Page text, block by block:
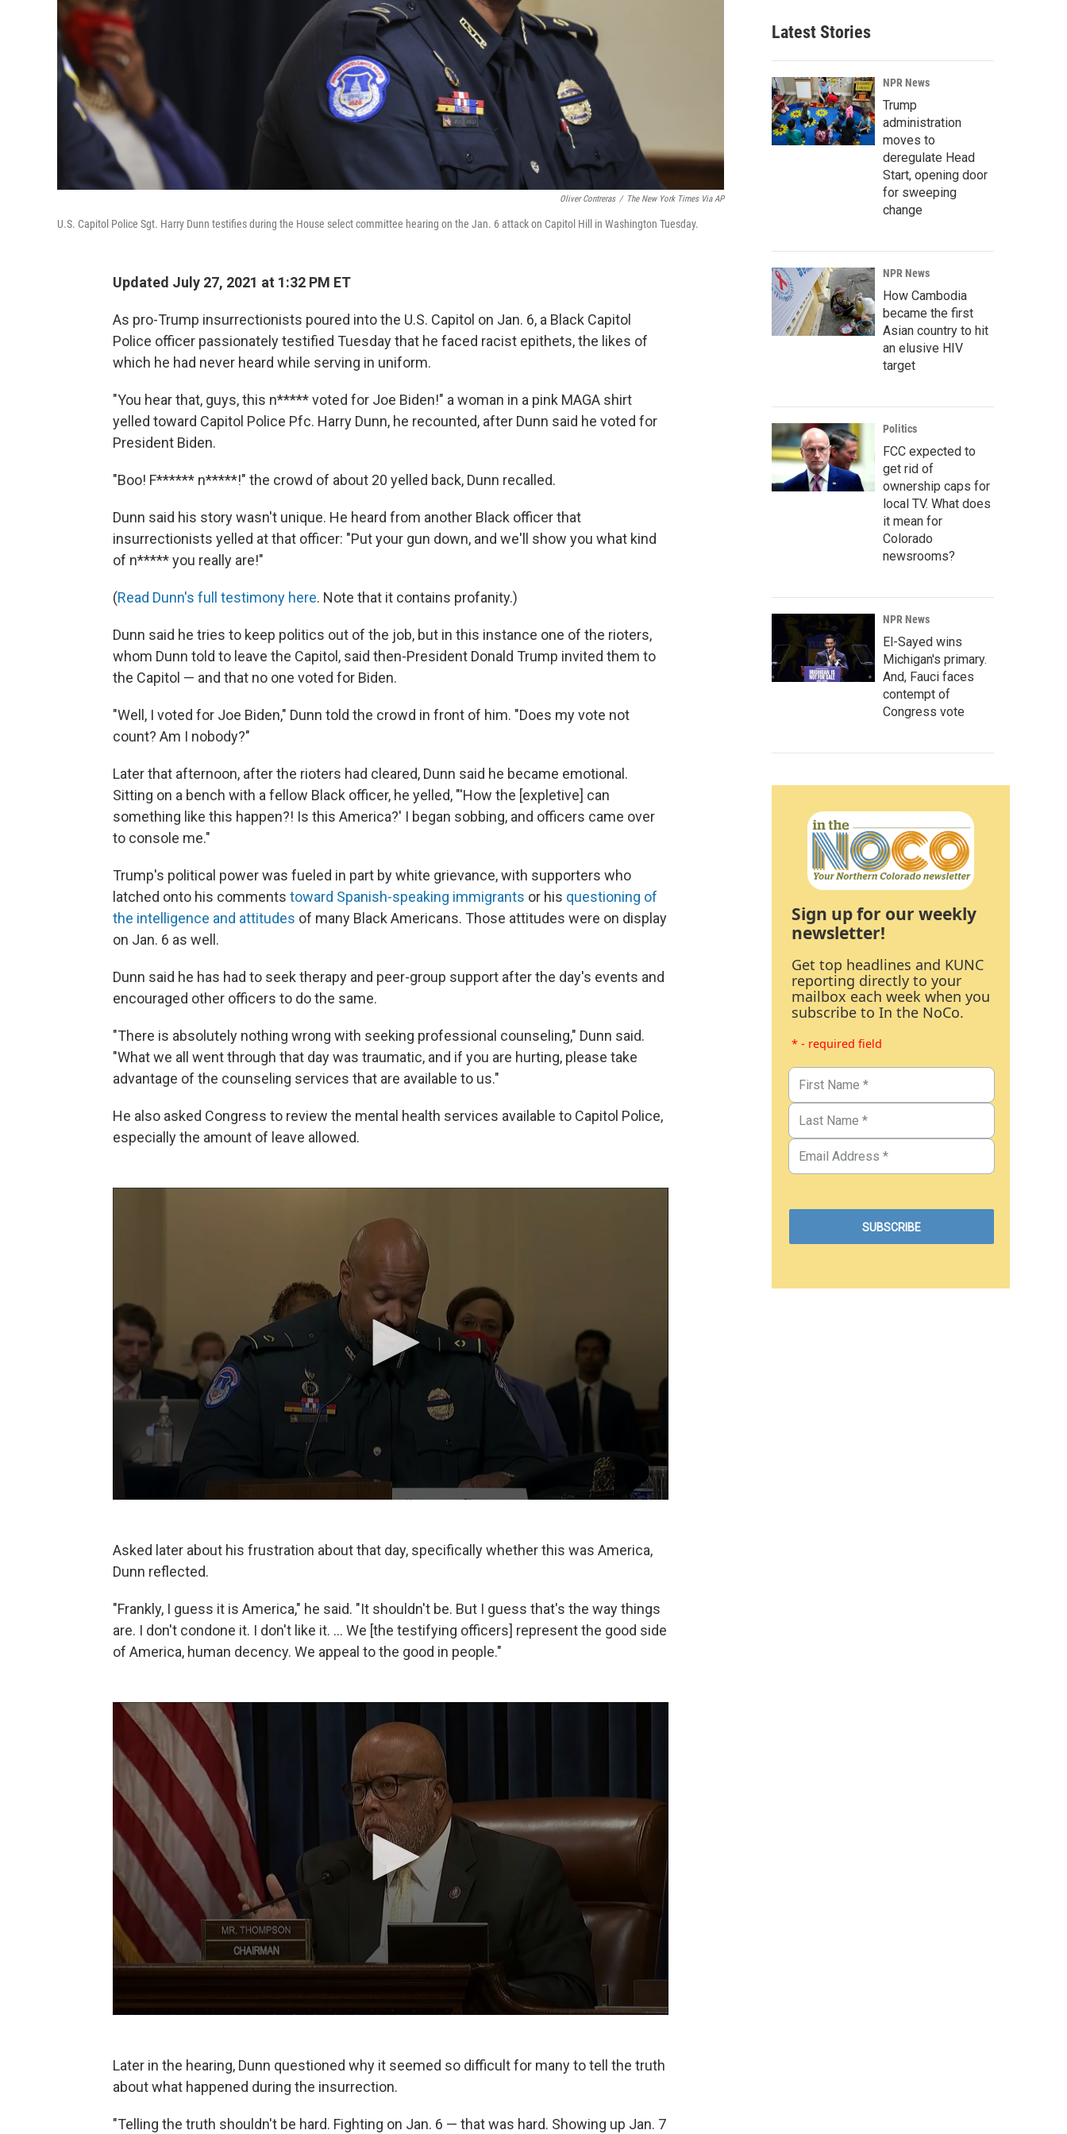
Oliver Contreras / The New York Times Via AP
U.S. Capitol Police Sgt. Harry Dunn testifies during the House select committee hearing on the Jan. 6 attack on Capitol Hill in Washington Tuesday.
Updated July 27, 2021 at 1:32 PM ET
As pro-Trump insurrectionists poured into the U.S. Capitol on Jan. 6, a Black Capitol
Police officer passionately testified Tuesday that he faced racist epithets, the likes of
which he had never heard while serving in uniform.
"You hear that, guys, this n***** voted for Joe Biden!" a woman in a pink MAGA shirt
yelled toward Capitol Police Pfc. Harry Dunn, he recounted, after Dunn said he voted for
President Biden.
"Boo! F****** n*****!" the crowd of about 20 yelled back, Dunn recalled.
Dunn said his story wasn't unique. He heard from another Black officer that
insurrectionists yelled at that officer: "Put your gun down, and we'll show you what kind
of n***** you really are!"
(Read Dunn's full testimony here. Note that it contains profanity.)
Dunn said he tries to keep politics out of the job, but in this instance one of the rioters,
whom Dunn told to leave the Capitol, said then-President Donald Trump invited them to
the Capitol — and that no one voted for Biden.
"Well, I voted for Joe Biden," Dunn told the crowd in front of him. "Does my vote not
count? Am I nobody?"
Later that afternoon, after the rioters had cleared, Dunn said he became emotional.
Sitting on a bench with a fellow Black officer, he yelled, "'How the [expletive] can
something like this happen?! Is this America?' I began sobbing, and officers came over
to console me."
Trump's political power was fueled in part by white grievance, with supporters who
latched onto his comments toward Spanish-speaking immigrants or his questioning of
the intelligence and attitudes of many Black Americans. Those attitudes were on display
on Jan. 6 as well.
Dunn said he has had to seek therapy and peer-group support after the day's events and
encouraged other officers to do the same.
"There is absolutely nothing wrong with seeking professional counseling," Dunn said.
"What we all went through that day was traumatic, and if you are hurting, please take
advantage of the counseling services that are available to us."
He also asked Congress to review the mental health services available to Capitol Police,
especially the amount of leave allowed.
Asked later about his frustration about that day, specifically whether this was America,
Dunn reflected.
"Frankly, I guess it is America," he said. "It shouldn't be. But I guess that's the way things
are. I don't condone it. I don't like it. ... We [the testifying officers] represent the good side
of America, human decency. We appeal to the good in people."
Later in the hearing, Dunn questioned why it seemed so difficult for many to tell the truth
about what happened during the insurrection.
"Telling the truth shouldn't be hard. Fighting on Jan. 6 — that was hard. Showing up Jan. 7
Latest Stories
NPR News
Trump
administration
moves to
deregulate Head
Start, opening door
for sweeping
change
NPR News
How Cambodia
became the first
Asian country to hit
an elusive HIV
target
Politics
FCC expected to
get rid of
ownership caps for
local TV. What does
it mean for
Colorado
newsrooms?
NPR News
El-Sayed wins
Michigan's primary.
And, Fauci faces
contempt of
Congress vote
Sign up for our weekly
newsletter!
Get top headlines and KUNC
reporting directly to your
mailbox each week when you
subscribe to In the NoCo.
* - required field